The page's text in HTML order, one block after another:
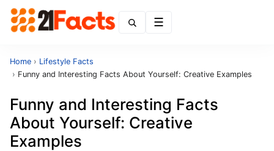
Home › Lifestyle Facts
› Funny and Interesting Facts About Yourself: Creative Examples
Funny and Interesting Facts
About Yourself: Creative
Examples